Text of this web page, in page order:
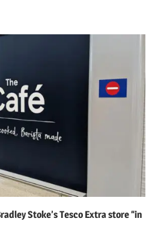
Stoke’s Tesco Extra store “in